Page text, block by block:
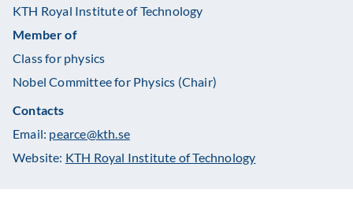
KTH Royal Institute of Technology
Member of
Class for physics
Nobel Committee for Physics (Chair)
Contacts
Email: pearce@kth.se
Website: KTH Royal Institute of Technology